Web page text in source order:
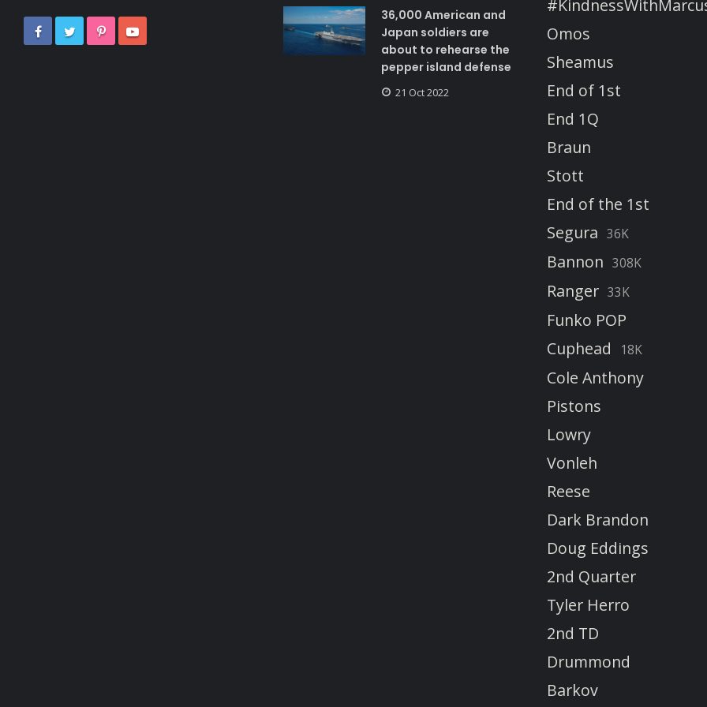
36,000 American and
Japan soldiers are
about to rehearse the
pepper island defense
21 Oct 2022
Omos
Sheamus
End of 1st
End 1Q
Braun
Stott
End of the 1st
Segura 36K
Bannon 308K
Ranger 33K
Funko POP
Cuphead
18K
Cole Anthony
Pistons
Lowry
Vonleh
Reese
Dark Brandon
Doug Eddings
2nd Quarter
Tyler Herro
2nd TD
Drummond
Barkov